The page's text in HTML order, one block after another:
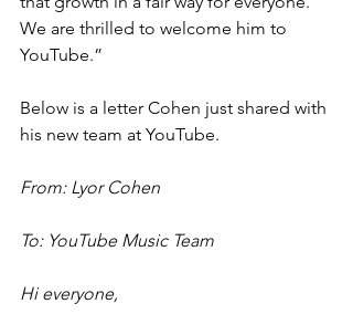
We are thrilled to welcome him to
YouTube.”
Below is a letter Cohen just shared with
his new team at YouTube.
From: Lyor Cohen
To: YouTube Music Team
Hi everyone,